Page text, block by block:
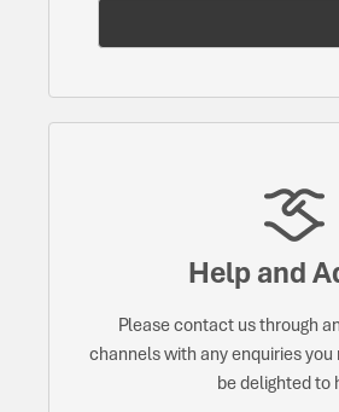
Help and
Please contact us through
channels with any enquiries
be delighted to